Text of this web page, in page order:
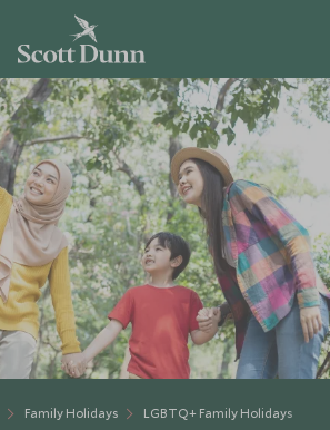
Family Holidays LGBTQ+ Family Holidays